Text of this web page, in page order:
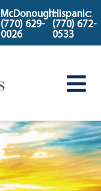
McDonough:
(770) 629-
0026
Hispanic:
(770) 672-
0533